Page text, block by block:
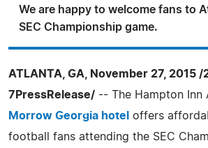
We are happy to welcome fans to
SEC Championship game.
ATLANTA, GA, November 27, 2015 /
7PressRelease/ -- The Hampton Inn
Morrow Georgia hotel
offers
football fans attending the SEC